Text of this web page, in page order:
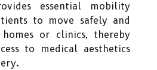
essential mobility
to move safely and
or clinics, thereby
to medical aesthetics